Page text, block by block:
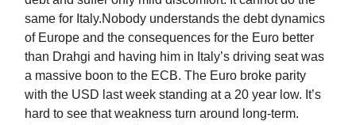
same for Italy.Nobody understands the debt dynamics
of Europe and the consequences for the Euro better
than Drahgi and having him in Italy’s driving seat was
a massive boon to the ECB. The Euro broke parity
with the USD last week standing at a 20 year low. It’s
hard to see that weakness turn around long-term.